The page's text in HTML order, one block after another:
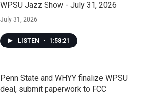
WPSU Jazz Show - July 31, 2026
July 31, 2026
LISTEN • 1:58:21
Penn State and WHYY finalize WPSU
deal, submit paperwork to FCC